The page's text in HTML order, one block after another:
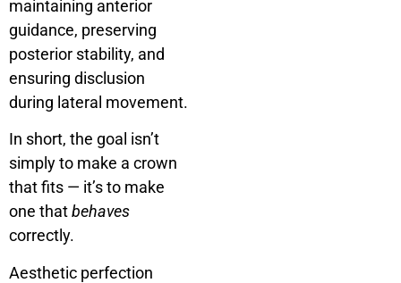
maintaining anterior
guidance, preserving
posterior stability, and
ensuring disclusion
during lateral movement.
In short, the goal isn’t
simply to make a crown
that fits — it’s to make
one thatbehaves
correctly.
Aesthetic perfection